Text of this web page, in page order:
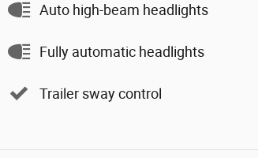
Auto high-beam headlights
Fully automatic headlights
Trailer sway control